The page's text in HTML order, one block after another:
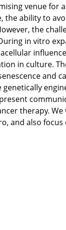
venue for
ability to
the
in vitro
in culture.
and
therapy.
and also